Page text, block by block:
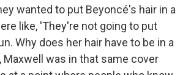
wanted to put Beyoncé's hair in a
like, 'They're not going to put
Why does her hair have to be in a
Maxwell was in that same cover